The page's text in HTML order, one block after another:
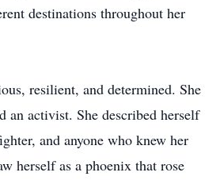
destinations throughout her
resilient, and determined. She
an activist. She described herself
and anyone who knew her
herself as a phoenix that rose